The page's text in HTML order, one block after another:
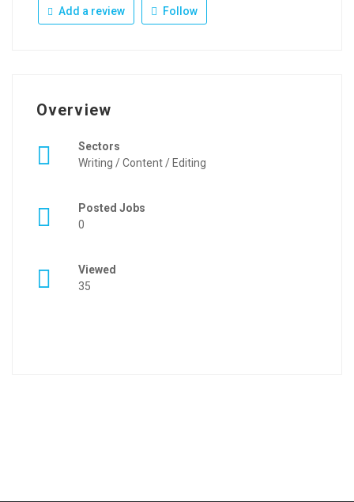
Add a review Follow
Overview
Sectors
Writing / Content / Editing
Posted Jobs
0
Viewed
35